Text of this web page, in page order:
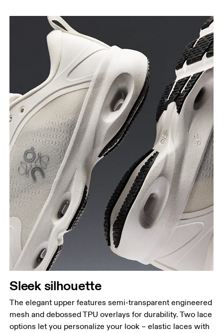
Sleek silhouette
The elegant upper features semi-transparent engineered
mesh and debossed TPU overlays for durability. Two lace
options let you personalize your look – elastic laces with